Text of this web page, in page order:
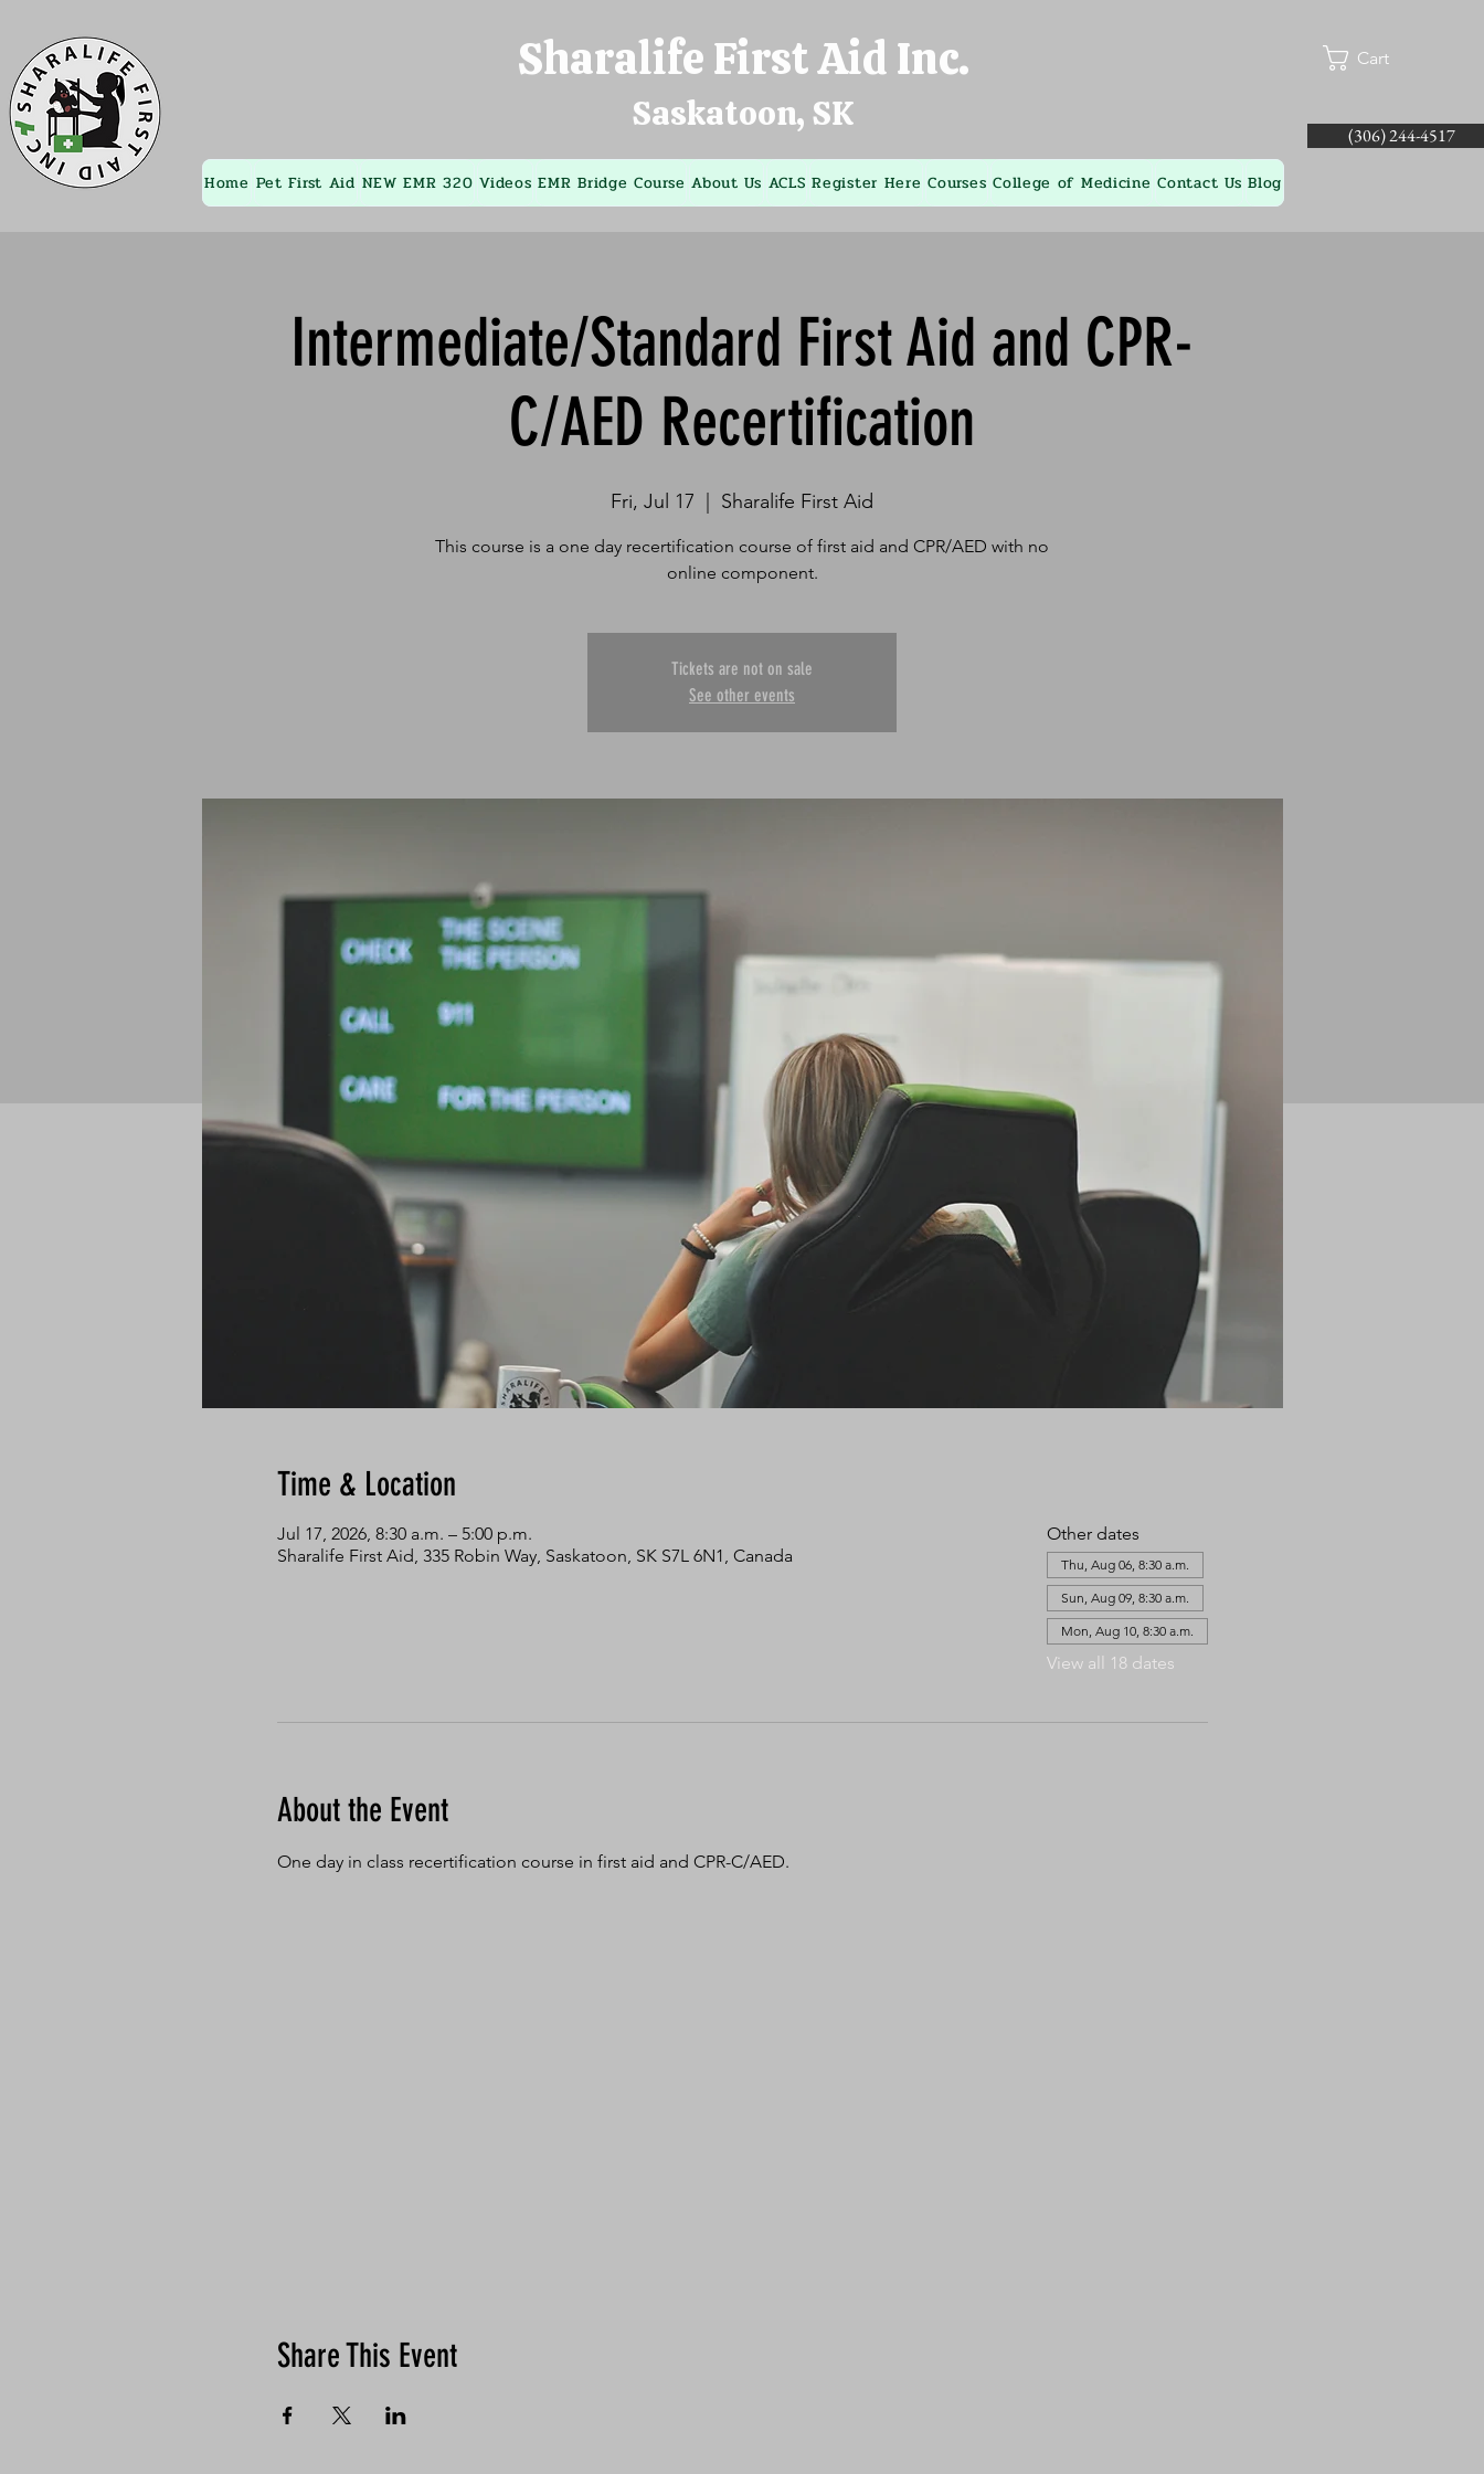
Sharalife First Aid Inc.
Saskatoon, SK
Home Pet First Aid NEW EMR 320 Videos EMR Bridge Course About Us ACLS Register Here Courses College of Medicine Contact Us Blog
Cart
(306) 244-4517
Intermediate/Standard First Aid and CPR-
C/AED Recertification
Fri, Jul 17 Sharalife First Aid
This course is a one day recertification course of first aid and CPR/AED with no
online component.
Tickets are not on sale
See other events
Time & Location
Jul 17, 2026, 8:30 a.m. – 5:00 p.m.
Sharalife First Aid, 335 Robin Way, Saskatoon, SK S7L 6N1, Canada
Other dates
Thu, Aug 06, 8:30 a.m.
Sun, Aug 09, 8:30 a.m.
Mon, Aug 10, 8:30 a.m.
View all 18 dates
About the Event
One day in class recertification course in first aid and CPR-C/AED.
Share This Event